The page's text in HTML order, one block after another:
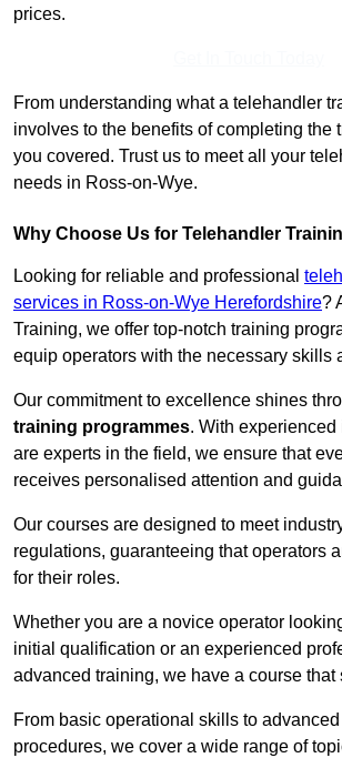
prices.
From understanding what a telehandler
involves to the benefits of completing the
you covered. Trust us to meet all your
needs in Ross-on-Wye.
Why Choose Us for Telehandler
Looking for reliable and professional
services in Ross-on-Wye Herefordshire?
Training, we offer top-notch training
equip operators with the necessary skills
Our commitment to excellence shines
training programmes. With
are experts in the field, we ensure that
receives personalised attention and
Our courses are designed to meet
regulations, guaranteeing that operators
for their roles.
Whether you are a novice operator
initial qualification or an experienced
advanced training, we have a course that
From basic operational skills to
procedures, we cover a wide range of